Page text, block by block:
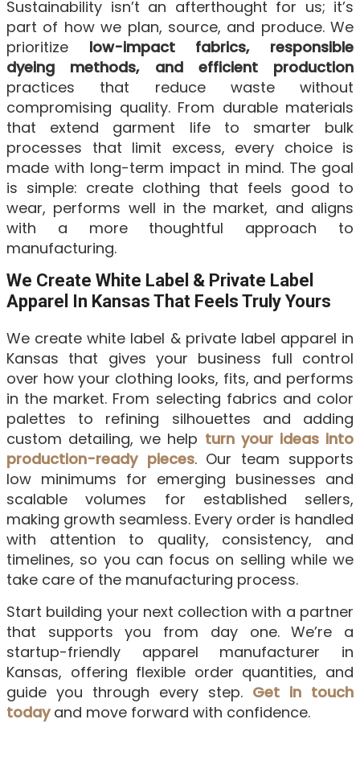
Sustainability isn’t an afterthought for us; it’s
part of how we plan, source, and produce. We
prioritize low-impact fabrics, responsible
dyeing methods, and efficient production
practices that reduce waste without
compromising quality. From durable materials
that extend garment life to smarter bulk
processes that limit excess, every choice is
made with long-term impact in mind. The goal
is simple: create clothing that feels good to
wear, performs well in the market, and aligns
with a more thoughtful approach to
manufacturing.
We Create White Label & Private Label
Apparel In Kansas That Feels Truly Yours
We create white label & private label apparel in
Kansas that gives your business full control
over how your clothing looks, fits, and performs
in the market. From selecting fabrics and color
palettes to refining silhouettes and adding
custom detailing, we help turn your ideas into
production-ready pieces. Our team supports
low minimums for emerging businesses and
scalable volumes for established sellers,
making growth seamless. Every order is handled
with attention to quality, consistency, and
timelines, so you can focus on selling while we
take care of the manufacturing process.
Start building your next collection with a partner
that supports you from day one. We’re a
startup-friendly apparel manufacturer in
Kansas, offering flexible order quantities, and
guide you through every step. Get in touch
todayand move forward with confidence.